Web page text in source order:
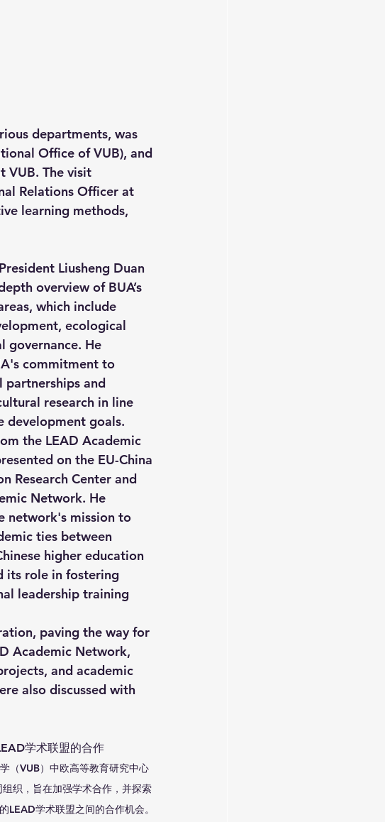
departments, was
Office of VUB), and
VUB. The visit
Relations Officer at
learning methods,
Liusheng Duan
overview of BUA’s
which include
ecological
governance. He
commitment to
and
research in line
development goals.
the LEAD Academic
on the EU-China
Research Center and
Network. He
network's mission to
ties between
higher education
its role in fostering
leadership training
paving the way for
Academic Network,
and academic
also discussed with
学术联盟的合作
（VUB）中欧高等教育研究中心
织，旨在加强学术合作，并探索
学术联盟之间的合作机会。